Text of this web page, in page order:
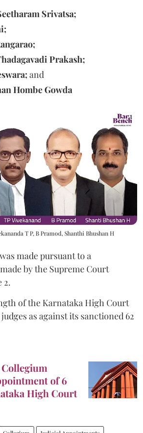
Srivatsa;
Prakash;
and
Hombe Gowda
T P, B Pramod, Shanthi Bhushan H
made pursuant to a
by the Supreme Court
2.
of the Karnataka High Court
as against its sanctioned 62
of 6
High Court